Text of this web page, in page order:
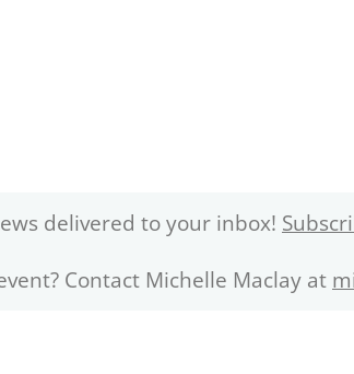
delivered to your inbox!
Contact Michelle Maclay at